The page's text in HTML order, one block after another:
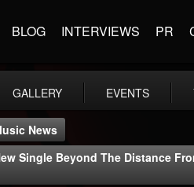
BLOG INTERVIEWS PR
GALLERY EVENTS
News
Single Beyond The Distance